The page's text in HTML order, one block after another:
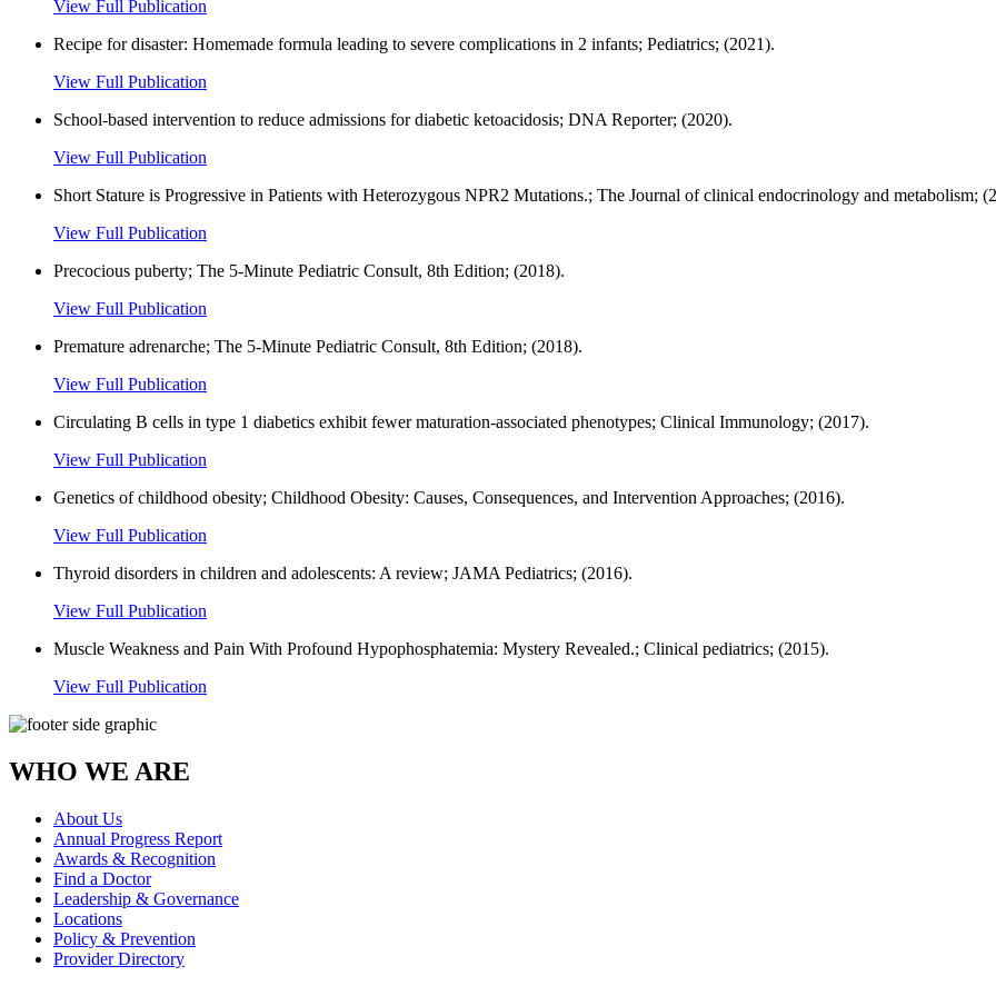
View Full Publication
Recipe for disaster: Homemade formula leading to severe complications in 2 infants; Pediatrics; (2021).
View Full Publication
School-based intervention to reduce admissions for diabetic ketoacidosis; DNA Reporter; (2020).
View Full Publication
Short Stature is Progressive in Patients with Heterozygous NPR2 Mutations.; The Journal of clinical endocrinology and metabolism;
View Full Publication
Precocious puberty; The 5-Minute Pediatric Consult, 8th Edition; (2018).
View Full Publication
Premature adrenarche; The 5-Minute Pediatric Consult, 8th Edition; (2018).
View Full Publication
Circulating B cells in type 1 diabetics exhibit fewer maturation-associated phenotypes; Clinical Immunology; (2017).
View Full Publication
Genetics of childhood obesity; Childhood Obesity: Causes, Consequences, and Intervention Approaches; (2016).
View Full Publication
Thyroid disorders in children and adolescents: A review; JAMA Pediatrics; (2016).
View Full Publication
Muscle Weakness and Pain With Profound Hypophosphatemia: Mystery Revealed.; Clinical pediatrics; (2015).
View Full Publication
WHO WE ARE
About Us
Annual Progress Report
Awards & Recognition
Find a Doctor
Leadership & Governance
Locations
Policy & Prevention
Provider Directory